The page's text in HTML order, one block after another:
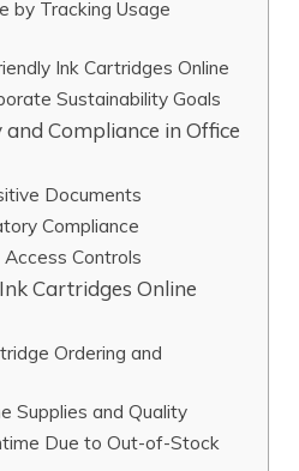
by Tracking Usage
Ink Cartridges Online
Sustainability Goals
Compliance in Office
Documents
Compliance
Controls
Cartridges Online
Ordering and
Supplies and Quality
Due to Out-of-Stock